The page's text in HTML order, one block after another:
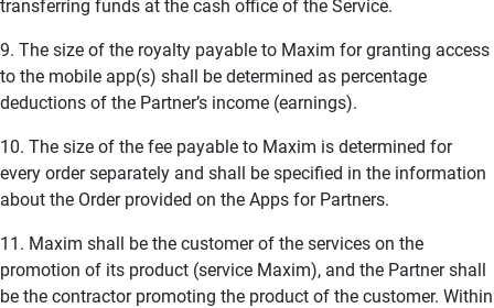
transferring funds at the cash office of the Service.
9. The size of the royalty payable to Maxim for granting access
to the mobile app(s) shall be determined as percentage
deductions of the Partner’s income (earnings).
10. The size of the fee payable to Maxim is determined for
every order separately and shall be specified in the information
about the Order provided on the Apps for Partners.
11. Maxim shall be the customer of the services on the
promotion of its product (service Maxim), and the Partner shall
be the contractor promoting the product of the customer. Within